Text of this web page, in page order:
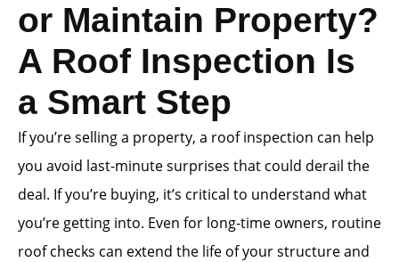
or Maintain Property?
A Roof Inspection Is
a Smart Step
If you’re selling a property, a roof inspection can help
you avoid last-minute surprises that could derail the
deal. If you’re buying, it’s critical to understand what
you’re getting into. Even for long-time owners, routine
roof checks can extend the life of your structure and